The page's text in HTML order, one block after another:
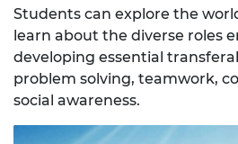
Students can explore the
learn about the diverse roles
developing essential
problem solving, teamwork,
social awareness.